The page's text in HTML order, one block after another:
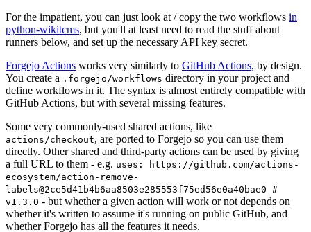
For the impatient, you can just look at / copy the two workflows in
python-wikitcms, but you'll at least need to read the stuff about
runners below, and set up the necessary API key secret.
Forgejo Actions works very similarly to GitHub Actions, by design.
You create a .forgejo/workflows directory in your project and
define workflows in it. The syntax is almost entirely compatible with
GitHub Actions, but with several missing features.
Some very commonly-used shared actions, like
actions/checkout, are ported to Forgejo so you can use them
directly. Other shared and third-party actions can be used by giving
a full URL to them - e.g. uses: https://github.com/actions-
ecosystem/action-remove-
labels@2ce5d41b4b6aa8503e285553f75ed56e0a40bae0 #
v1.3.0 - but whether a given action will work or not depends on
whether it's written to assume it's running on public GitHub, and
whether Forgejo has all the features it needs.